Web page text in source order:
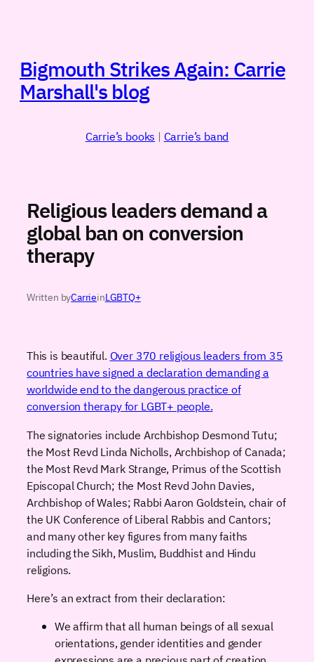
Bigmouth Strikes Again: Carrie
Marshall's blog
Carrie’s books | Carrie’s band
Religious leaders demand a
global ban on conversion
therapy
Written byCarrieinLGBTQ+
This is beautiful. Over 370 religious leaders from 35
countries have signed a declaration demanding a
worldwide end to the dangerous practice of
conversion therapy for LGBT+ people.
The signatories include Archbishop Desmond Tutu;
the Most Revd Linda Nicholls, Archbishop of Canada;
the Most Revd Mark Strange, Primus of the Scottish
Episcopal Church; the Most Revd John Davies,
Archbishop of Wales; Rabbi Aaron Goldstein, chair of
the UK Conference of Liberal Rabbis and Cantors;
and many other key figures from many faiths
including the Sikh, Muslim, Buddhist and Hindu
religions.
Here’s an extract from their declaration:
We affirm that all human beings of all sexual
orientations, gender identities and gender